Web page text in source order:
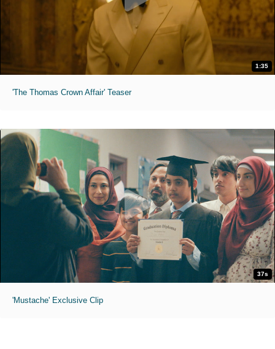
1:35
'The Thomas Crown Affair' Teaser
37s
'Mustache' Exclusive Clip